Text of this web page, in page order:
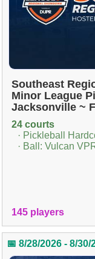
Southeast
Minor League
Jacksonville ~
24 courts
· Pickleball
· Ball: Vulcan
145 players
📅 8/28/2026 - 8/30/